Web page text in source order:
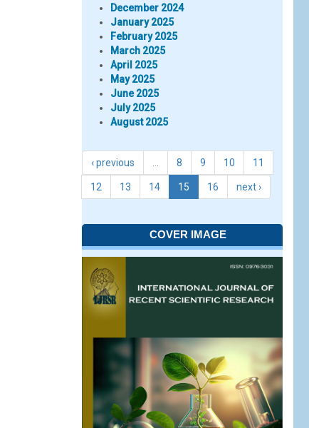
December 2024
January 2025
February 2025
March 2025
April 2025
May 2025
June 2025
July 2025
August 2025
‹ previous 8 9 10 11
12 13 14 15 16 next ›
COVER IMAGE